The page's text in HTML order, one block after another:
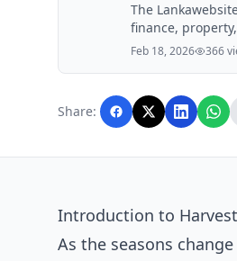
The
finance,
Lankawebsites
Feb 18, 2026 366
Share:
Introduction to
As the seasons